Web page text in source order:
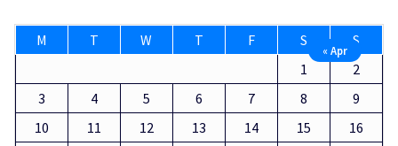
M T W T F S
S
1
2
3
4 5 6 7 8
9
10
11 12 13 14 15
16
« Apr